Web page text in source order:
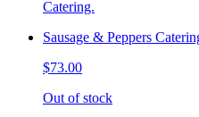
Catering.
Sausage & Peppers
$73.00
Out of stock